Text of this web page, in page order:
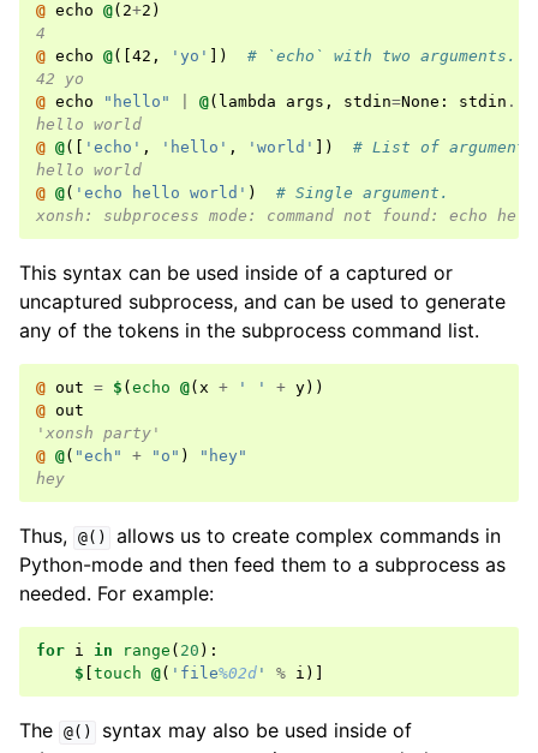
@ echo @( 2+2 )
4
@ echo @([ 42 , 'yo' ])
# `echo` with two arguments.
42 yo
@ echo "hello" @( lambda args , stdin=None : stdin .
hello world
@ @([ 'echo' , 'hello' , 'world' ])
# List of
hello world
@ @( 'echo hello world' )
# Single argument.
xonsh: subprocess mode: command not found: echo
This syntax can be used inside of a captured or
uncaptured subprocess, and can be used to generate
any of the tokens in the subprocess command list.
@ out = $ ( echo @( x + ' ' + y))
@ out
'xonsh party'
@ @( "ech" + "o" )
"hey"
hey
Thus, @()
allows us to create complex commands in
Python-mode and then feed them to a subprocess as
needed. For example:
for i in range ( 20 ):
$ touch @( 'file%02d ' % i )]
The @()
syntax may also be used inside of